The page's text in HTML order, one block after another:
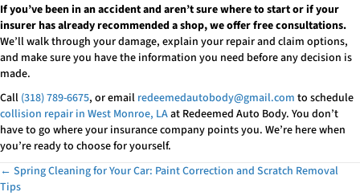
If you’ve been in an accident and aren’t sure where to start or if your
insurer has already recommended a shop, we offer free consultations.
We’ll walk through your damage, explain your repair and claim options,
and make sure you have the information you need before any decision is
made.
Call (318) 789-6675, or email redeemedautobody@gmail.com to schedule
collision repair in West Monroe, LAat Redeemed Auto Body. You don’t
have to go where your insurance company points you. We’re here when
you’re ready to choose for yourself.
Posts
← Spring Cleaning for Your Car: Paint Correction and Scratch Removal
Tips